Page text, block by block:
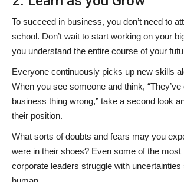
To succeed in business, you don’t need to
school. Don’t wait to start working on your
you understand the entire course of your
Everyone continuously picks up new skills
When you see someone and think,
business thing wrong,” take a second look
their position.
What sorts of doubts and fears may you
were in their shoes? Even some of the most
corporate leaders struggle with